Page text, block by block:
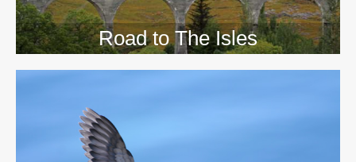
Road to The Isles